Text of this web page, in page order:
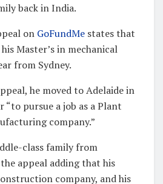
back in India.
on GoFundMe states that
Master’s in mechanical
from Sydney.
he moved to Adelaide in
“to pursue a job as a Plant
company.”
class family from
appeal adding that his
company, and his